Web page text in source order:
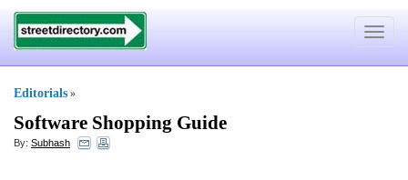
Toggle
Editorials »
Software Shopping Guide
By: Subhash